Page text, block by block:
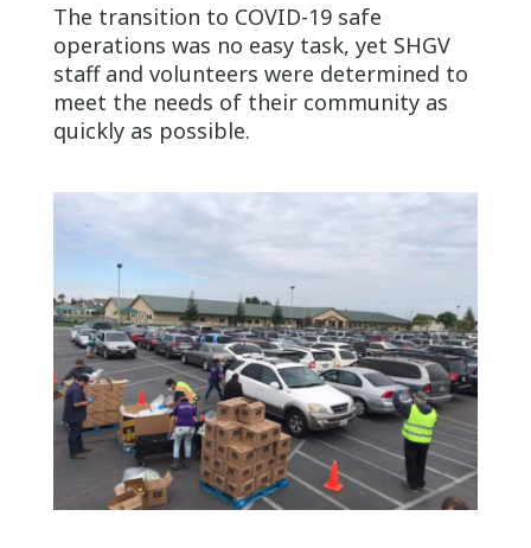
The transition to COVID-19 safe
operations was no easy task, yet SHGV
staff and volunteers were determined to
meet the needs of their community as
quickly as possible.